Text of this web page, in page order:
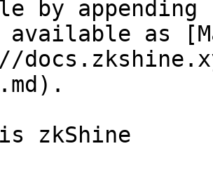
by
available as
zkShine